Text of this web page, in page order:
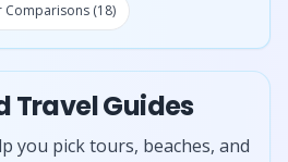
Comparisons (18)
Travel Guides
you pick tours, beaches, and